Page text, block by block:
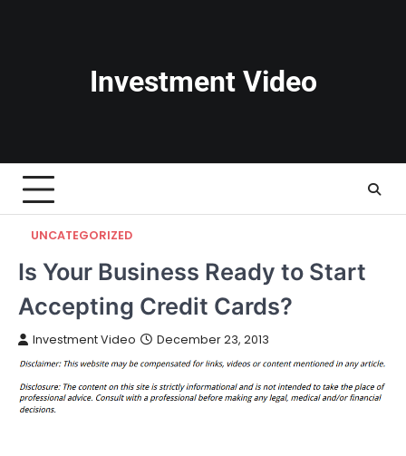
Investment Video
UNCATEGORIZED
Is Your Business Ready to Start
Accepting Credit Cards?
Investment Video December 23, 2013